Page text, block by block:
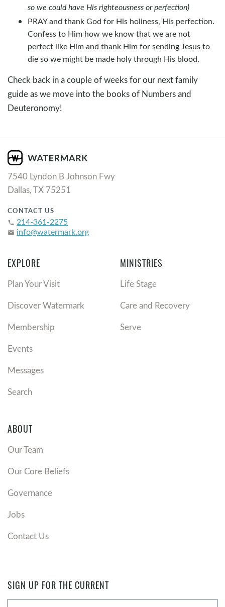
so we could have His righteousness or perfection)
PRAY and thank God for His holiness, His perfection.
Confess to Him how we know that we are not
perfect like Him and thank Him for sending Jesus to
die so we might be made holy through His blood.
Check back in a couple of weeks for our next family
guide as we move into the books of Numbers and
Deuteronomy!
7540 Lyndon B Johnson Fwy
Dallas, TX 75251
CONTACT US
phone 214-361-2275
email info@watermark.org
EXPLORE
Plan Your Visit
Discover Watermark
Membership
Events
Messages
Search
MINISTRIES
Life Stage
Care and Recovery
Serve
ABOUT
Our Team
Our Core Beliefs
Governance
Jobs
Contact Us
SIGN UP FOR THE CURRENT